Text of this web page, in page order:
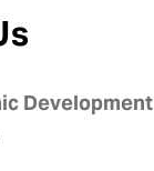
Development